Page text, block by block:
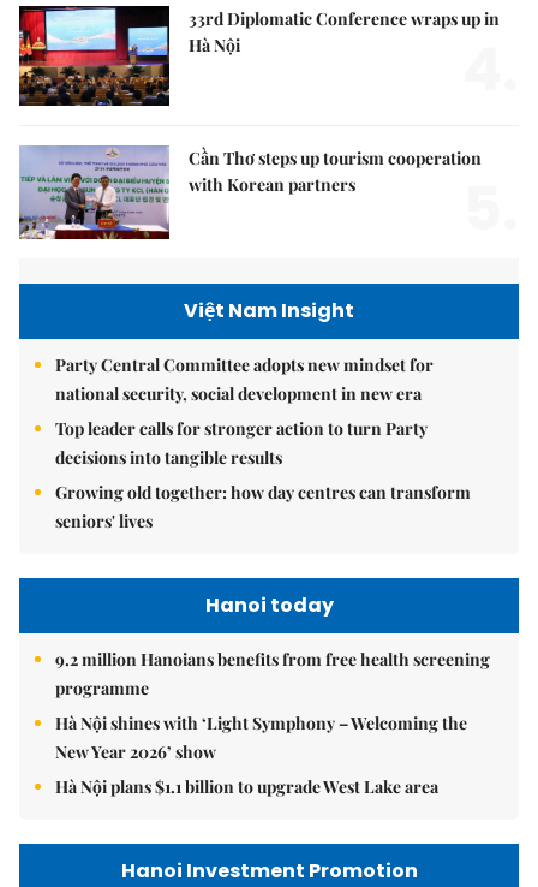
33rd Diplomatic Conference wraps up in
Hà Nội
Cần Thơ steps up tourism cooperation
with Korean partners
Việt Nam Insight
Party Central Committee adopts new mindset for
national security, social development in new era
Top leader calls for stronger action to turn Party
decisions into tangible results
Growing old together: how day centres can transform
seniors' lives
Hanoi today
9.2 million Hanoians benefits from free health screening
programme
Hà Nội shines with ‘Light Symphony – Welcoming the
New Year 2026’ show
Hà Nội plans $1.1 billion to upgrade West Lake area
Hanoi Investment Promotion